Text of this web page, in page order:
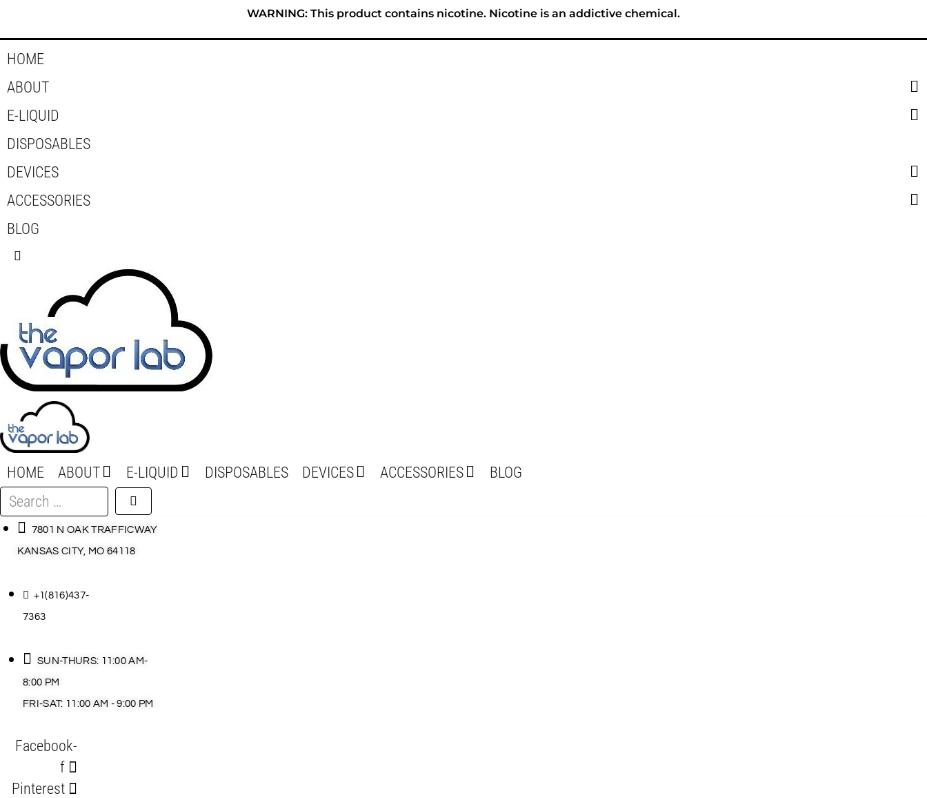
content
WARNING: This product contains nicotine. Nicotine is an addictive chemical.
HOME
ABOUT
E-LIQUID
DISPOSABLES
DEVICES
ACCESSORIES
BLOG
HOME ABOUT E-LIQUID DISPOSABLES DEVICES ACCESSORIES
BLOG
Search
…
7801 N OAK TRAFFICWAY
KANSAS CITY, MO 64118
+1(816)437-
7363
SUN-THURS: 11:00 AM-
8:00 PM
FRI-SAT: 11:00 AM - 9:00 PM
Facebook-
f
Pinterest